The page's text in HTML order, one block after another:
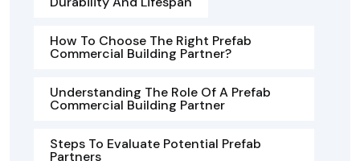
How To Choose The Right Prefab
Commercial Building Partner?
Understanding The Role Of A Prefab
Commercial Building Partner
Steps To Evaluate Potential Prefab
Partners